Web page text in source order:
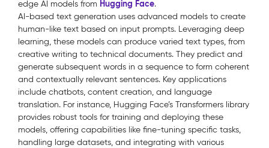
edge AI models from Hugging Face.
AI-based text generation uses advanced models to create
human-like text based on input prompts. Leveraging deep
learning, these models can produce varied text types, from
creative writing to technical documents. They predict and
generate subsequent words in a sequence to form coherent
and contextually relevant sentences. Key applications
include chatbots, content creation, and language
translation. For instance, Hugging Face’s Transformers library
provides robust tools for training and deploying these
models, offering capabilities like fine-tuning specific tasks,
handling large datasets, and integrating with various